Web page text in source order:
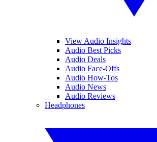
View Audio Insights
Audio Best Picks
Audio Deals
Audio Face-Offs
Audio How-Tos
Audio News
Audio Reviews
Headphones